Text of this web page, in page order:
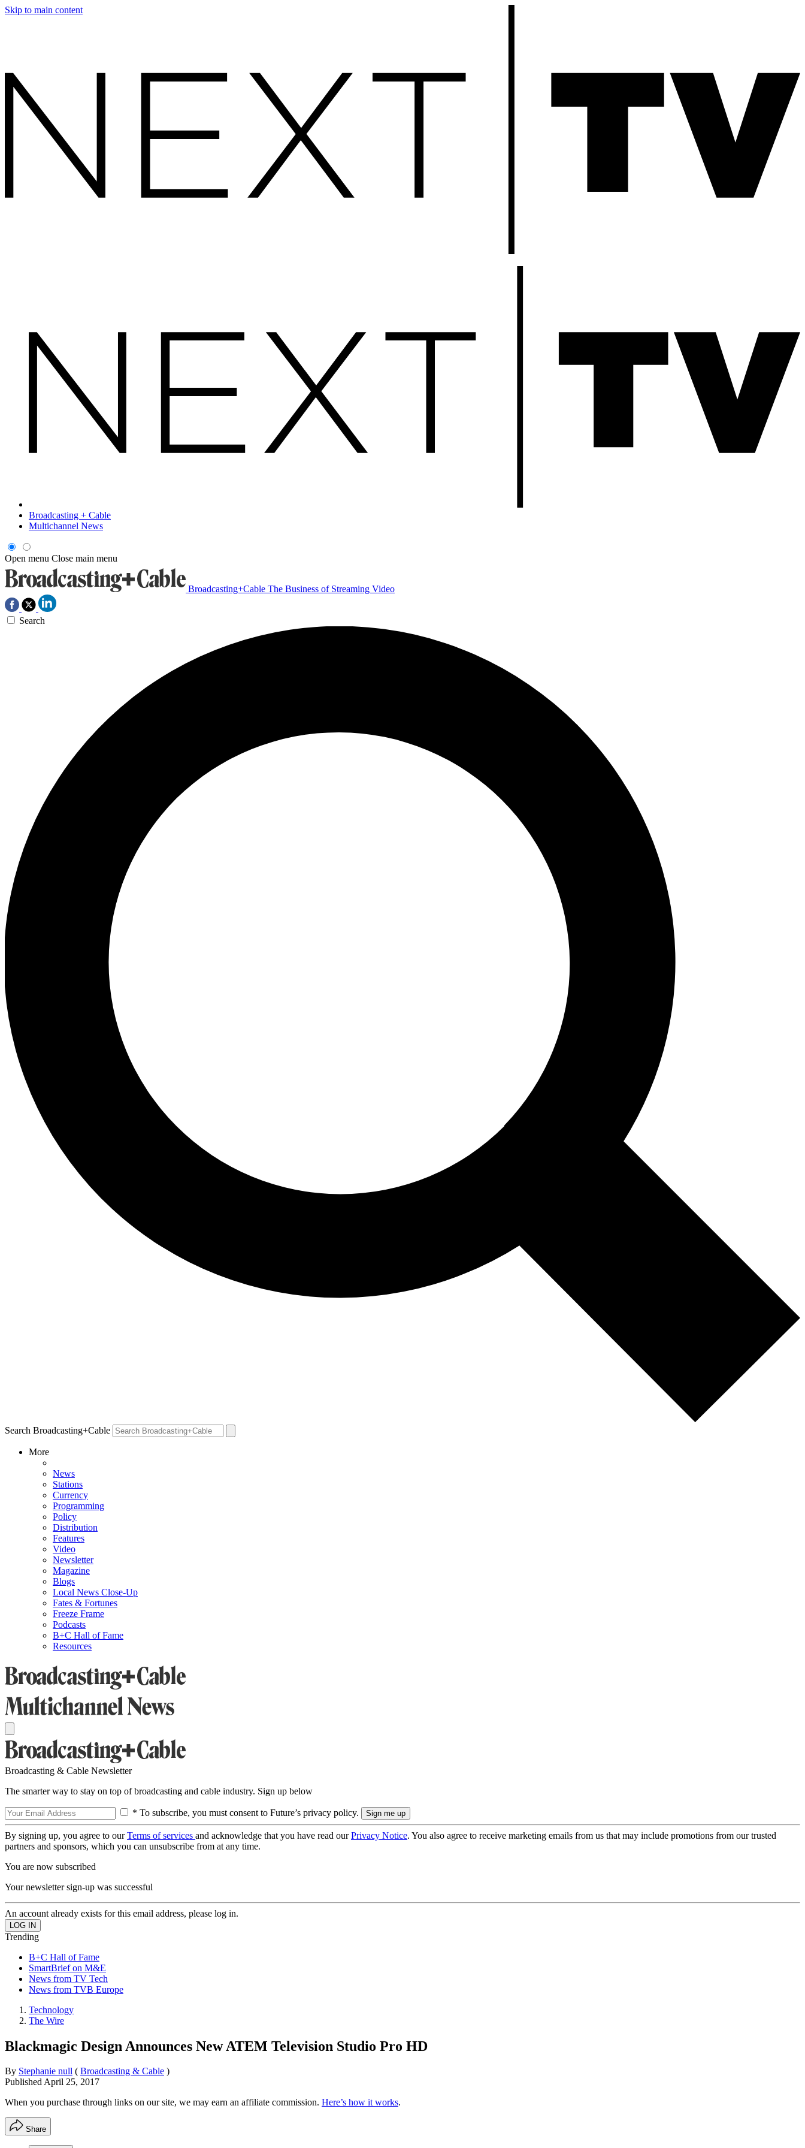
Skip to main content
Broadcasting + Cable
Multichannel News
Open menu Close main menu
Broadcasting+Cable The Business of Streaming Video
Search
Search Broadcasting+Cable
More
News
Stations
Currency
Programming
Policy
Distribution
Features
Video
Newsletter
Magazine
Blogs
Local News Close-Up
Fates & Fortunes
Freeze Frame
Podcasts
B+C Hall of Fame
Resources
Broadcasting & Cable Newsletter
The smarter way to stay on top of broadcasting and cable industry. Sign up below
* To subscribe, you must consent to Future’s privacy policy.
By signing up, you agree to ourTerms of services and acknowledge that you have read ourPrivacy Notice. You also agree to receive marketing emails from us that may include promotions from our trusted
partners and sponsors, which you can unsubscribe from at any time.
You are now subscribed
Your newsletter sign-up was successful
An account already exists for this email address, please log in.
Trending
B+C Hall of Fame
SmartBrief on M&E
News from TV Tech
News from TVB Europe
Technology
The Wire
Blackmagic Design Announces New ATEM Television Studio Pro HD
By Stephanie null ( Broadcasting & Cable )
PublishedApril 25, 2017
When you purchase through links on our site, we may earn an affiliate commission. Here’s how it works.
Share